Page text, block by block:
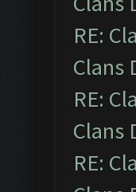
RE:
Clans
RE:
Clans
RE: